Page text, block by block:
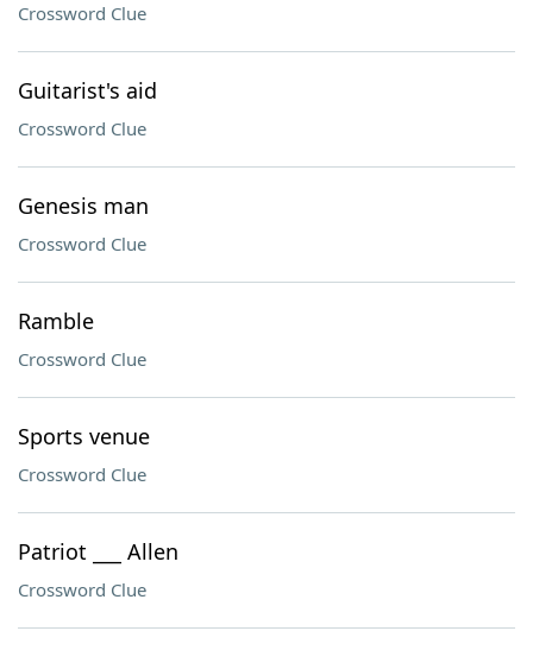
Crossword Clue
Guitarist's aid
Crossword Clue
Genesis man
Crossword Clue
Ramble
Crossword Clue
Sports venue
Crossword Clue
Patriot ___ Allen
Crossword Clue